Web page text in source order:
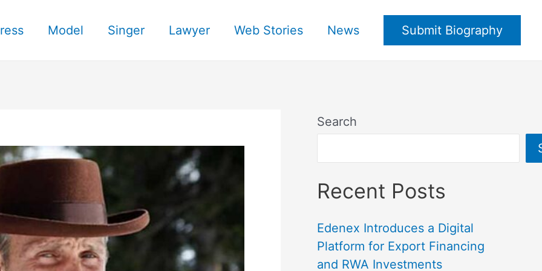
Model Singer Lawyer Web Stories News Submit Biography
Search
Recent Posts
Edenex Introduces a Digital
Platform for Export Financing
and RWA Investments